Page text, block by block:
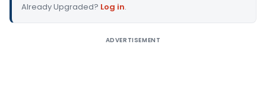
Already Upgraded? Log in.
ADVERTISEMENT